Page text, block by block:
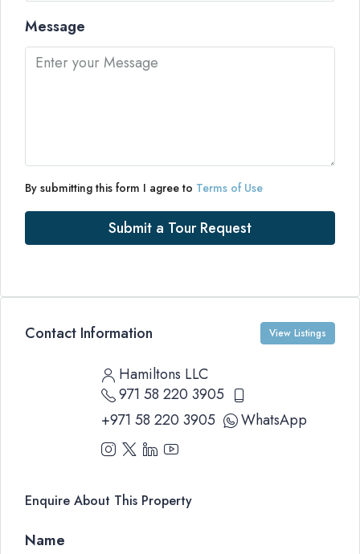
Message
By submitting this form I agree to Terms of Use
Submit a Tour Request
Contact Information View Listings
Hamiltons LLC
971 58 220 3905
+971 58 220 3905
WhatsApp
Enquire About This Property
Name